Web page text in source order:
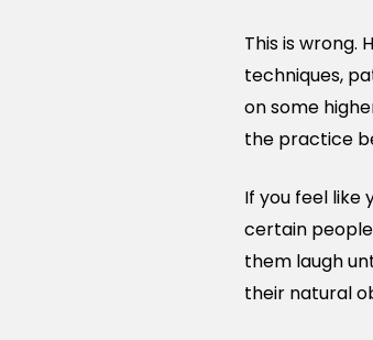
This is wrong.
techniques,
on some
the practice
If you feel like
certain
them laugh
their natural